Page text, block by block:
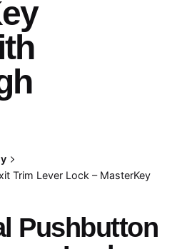
Trim Lever Lock – MasterKey
Pushbutton